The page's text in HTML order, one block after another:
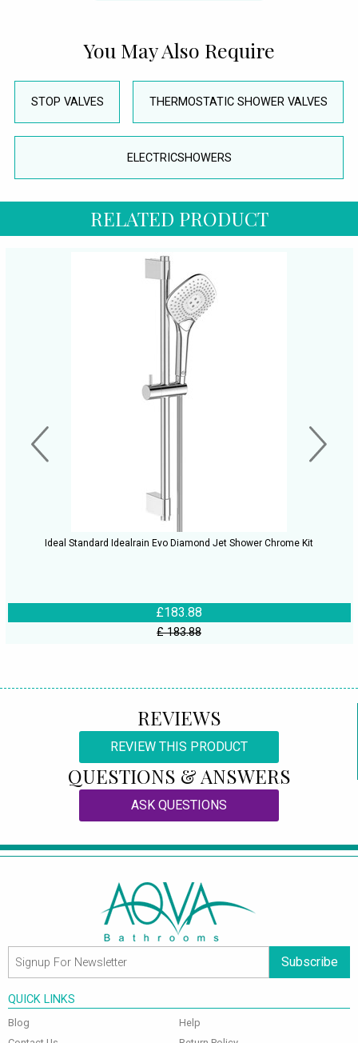
You May Also Require
STOP VALVES THERMOSTATIC SHOWER VALVES
ELECTRICSHOWERS
RELATED PRODUCT
Ideal Standard Idealrain Evo Diamond Jet Shower Chrome Kit
£183.88
£ 183.88
REVIEWS
REVIEW THIS PRODUCT
QUESTIONS & ANSWERS
ASK QUESTIONS
Subscribe
QUICK LINKS
Blog
Help